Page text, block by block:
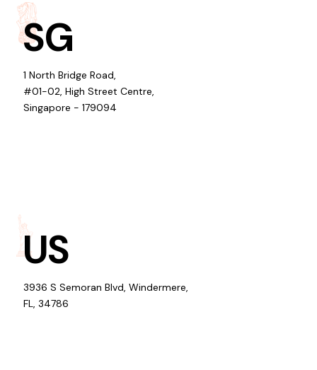
SG
1 North Bridge Road,
#01-02, High Street Centre,
Singapore - 179094
US
3936 S Semoran Blvd, Windermere,
FL, 34786